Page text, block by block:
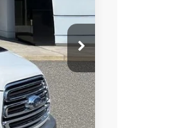
$20,750
$2,250
$18,500
$595